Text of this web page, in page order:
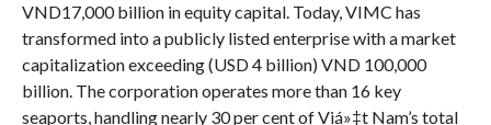
VND17,000 billion in equity capital. Today, VIMC has
transformed into a publicly listed enterprise with a market
capitalization exceeding (USD 4 billion) VND 100,000
billion. The corporation operates more than 16 key
seaports, handling nearly 30 per cent of Viá»‡t Nam’s total